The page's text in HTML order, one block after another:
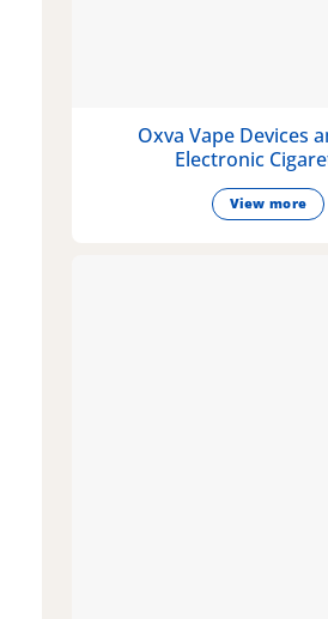
Oxva Vape Devices
Electronic
View more